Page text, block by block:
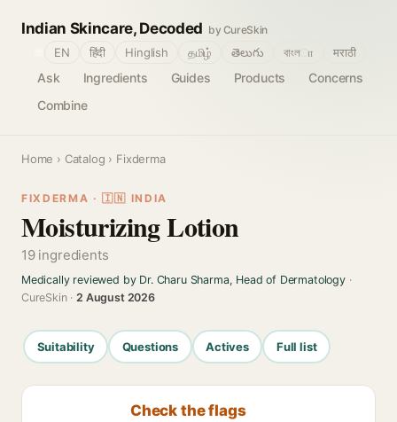
Indian Skincare, Decoded by CureSkin
Ask Ingredients Guides Products
Concerns
Combine
EN हिंदी Hinglish தமிழ் తెలుగు বাংলா मराठी
Home › Catalog › Fixderma
FIXDERMA · 🇮🇳 INDIA
Moisturizing Lotion
19 ingredients
Medically reviewed by Dr. Charu Sharma, Head of Dermatology·
CureSkin ·2 August 2026
Suitability Questions Actives Full list
Check the flags